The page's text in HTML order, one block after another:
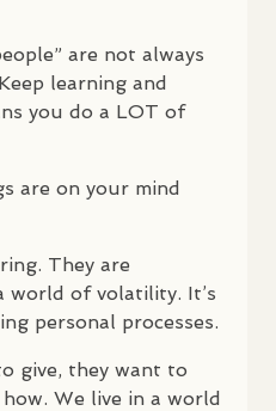
are not always
learning and
you do a LOT of
are on your mind
They are
world of volatility. It’s
personal processes.
give, they want to
We live in a world